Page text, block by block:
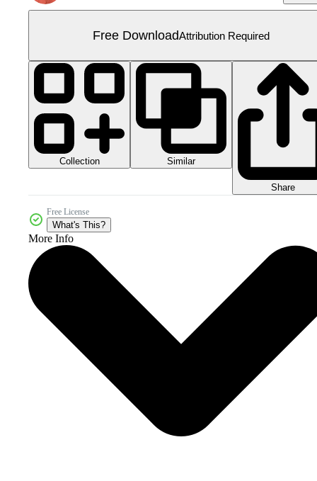
Free DownloadAttribution Required
Collection Similar
Share
Free License
What's This?
More Info